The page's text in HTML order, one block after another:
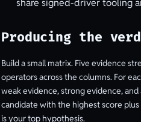
share signed-driver tooling
Producing the
Build a small matrix. Five evidence
operators across the columns. For
weak evidence, strong evidence,
candidate with the highest score
is your top hypothesis.